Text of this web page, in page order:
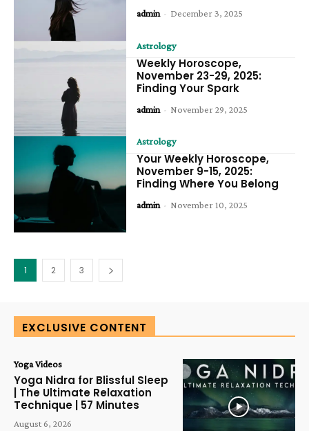
admin - December 3, 2025
Astrology
Weekly Horoscope,
November 23-29, 2025:
Finding Your Spark
admin - November 29, 2025
Astrology
Your Weekly Horoscope,
November 9-15, 2025:
Finding Where You Belong
admin - November 10, 2025
1 2 3
EXCLUSIVE CONTENT
Yoga Videos
Yoga Nidra for Blissful Sleep
| The Ultimate Relaxation
Technique | 57 Minutes
August 6, 2026